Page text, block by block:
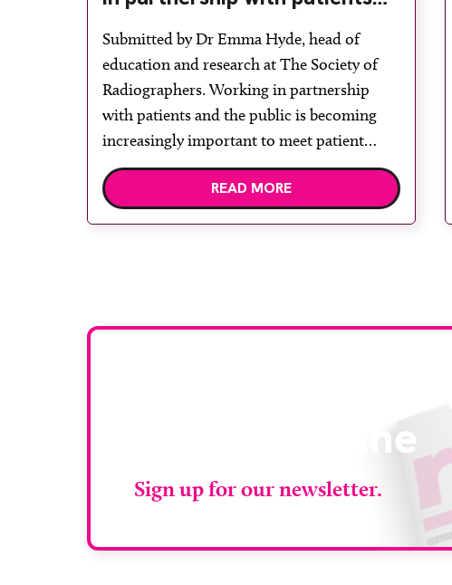
and the public: second edition
of the 4 Ps launched at UKIO
2026
Submitted by Dr Emma Hyde, head of
education and research at The Society of
Radiographers. Working in partnership
with patients and the public is becoming
increasingly important to meet patient
expectations of healthcare services and
deliver high quality care. The launch of the
READ MORE
RAD Magazine
Sign up for our newsletter.